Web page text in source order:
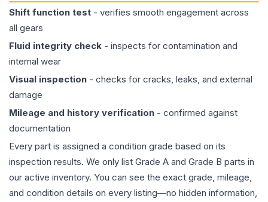
Shift function test - verifies smooth engagement across
all gears
Fluid integrity check - inspects for contamination and
internal wear
Visual inspection - checks for cracks, leaks, and external
damage
Mileage and history verification - confirmed against
documentation
Every part is assigned a condition grade based on its
inspection results. We only list Grade A and Grade B parts in
our active inventory. You can see the exact grade, mileage,
and condition details on every listing—no hidden information,